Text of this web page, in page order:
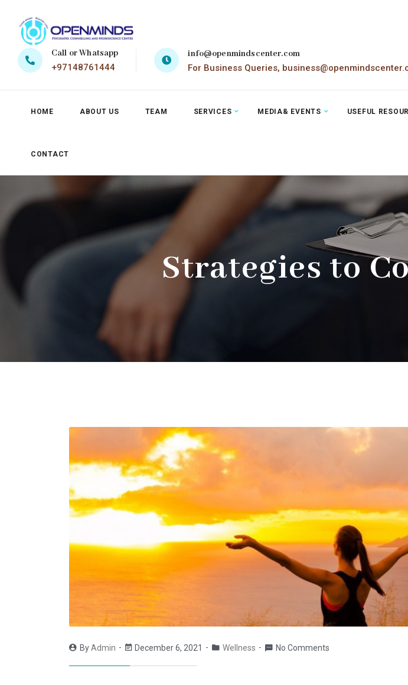
Call or Whatsapp
+97148761444
info@openmindscenter.com
For Business Queries,
HOME ABOUT US TEAM SERVICES MEDIA& EVENTS USEFUL
CONTACT
Strategies to
ByAdmin December 6, 2021 Wellness No Comments